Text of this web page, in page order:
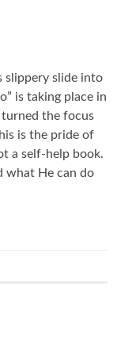
slippery slide into
is taking place in
turned the focus
is the pride of
a self-help book.
what He can do